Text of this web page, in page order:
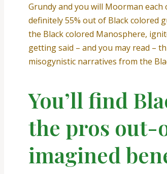
Grundy and you will Moorman
definitely 55% out of Black colored
the Black colored Manosphere,
getting said – and you may read –
misogynistic narratives from the
You’ll find
the pros out-
imagined